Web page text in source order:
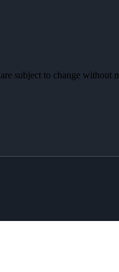
subject to change